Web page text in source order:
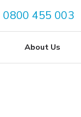
0800 455 003
About Us